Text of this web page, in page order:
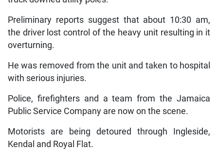
Preliminary reports suggest that about 10:30 am,
the driver lost control of the heavy unit resulting in it
overturning.
He was removed from the unit and taken to hospital
with serious injuries.
Police, firefighters and a team from the Jamaica
Public Service Company are now on the scene.
Motorists are being detoured through Ingleside,
Kendal and Royal Flat.